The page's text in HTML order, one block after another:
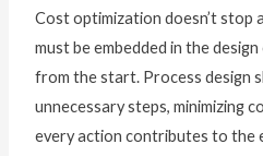
Cost optimization doesn’t stop
must be embedded in the
from the start. Process design
unnecessary steps, minimizing
every action contributes to the